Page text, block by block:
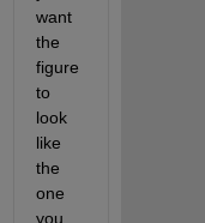
want
the
figure
to
look
like
the
one
you